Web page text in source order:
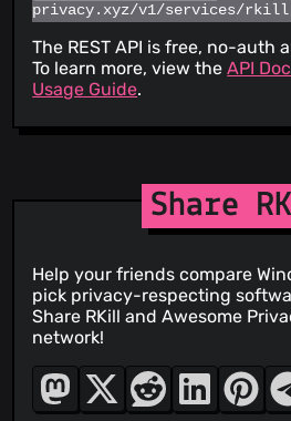
privacy.xyz/v1/services/rkill
The REST API is free, no-auth
To learn more, view theAPI
Usage Guide.
Share
Help your friends compare
pick privacy-respecting
Share RKill and Awesome
network!